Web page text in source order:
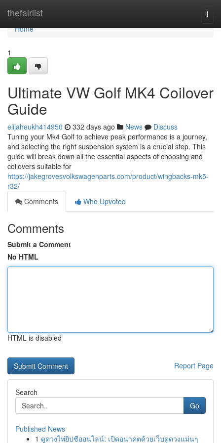
thefairlist
Home
Home
1
Ultimate VW Golf MK4 Coilover
Guide
elijaheukh414950 332 days ago News
Discuss
Tuning your Mk4 Golf to achieve peak performance is a journey,
and selecting the right suspension system is a crucial step. This
guide will break down all the essential aspects of choosing and
coilovers suitable for
https://jakegrovesvolkswagenparts.com/product/wingbacks-mk5-
r32/
Comments
Who Upvoted
Comments
Submit a Comment
No HTML
HTML is disabled
Report Page
Search
Go
Published News
1 ดูดวงไพ่ยิปซีออนไลน์: เปิดอนาคตด้วยเว็บดูดวงแม่นๆ